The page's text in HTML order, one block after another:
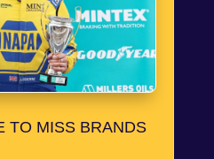
TO MISS BRANDS